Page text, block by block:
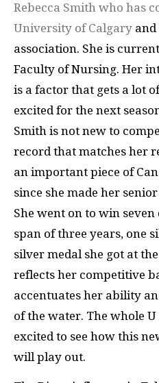
Rebecca Smith who has
University of Calgary and
association. She is
Faculty of Nursing. Her
is a factor that gets a lot
excited for the next
Smith is not new to
record that matches her
an important piece of
since she made her
She went on to win
span of three years, one
silver medal she got at
reflects her competitive
accentuates her ability
of the water. The whole
excited to see how this
will play out.